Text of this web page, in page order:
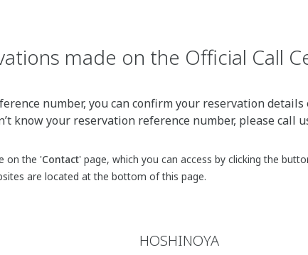
made on the Official Call
number, you can confirm your reservation
know your reservation reference number, please call
on the 'Contact' page, which you can access by clicking the
are located at the bottom of this page.
HOSHINOYA